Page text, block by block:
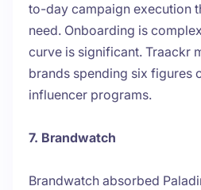
to-day campaign execution
need. Onboarding is
curve is significant. Traackr
brands spending six figures
influencer programs.
7. Brandwatch
Brandwatch absorbed